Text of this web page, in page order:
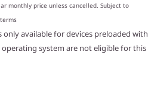
monthly price unless cancelled. Subject to
available for devices preloaded with
operating system are not eligible for this